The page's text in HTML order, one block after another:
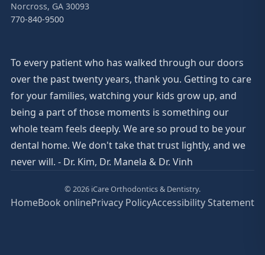
Norcross, GA 30093
770-840-9500
To every patient who has walked through our doors
over the past twenty years, thank you. Getting to care
for your families, watching your kids grow up, and
being a part of those moments is something our
whole team feels deeply. We are so proud to be your
dental home. We don't take that trust lightly, and we
never will. - Dr. Kim, Dr. Manela & Dr. Vinh
© 2026 iCare Orthodontics & Dentistry.
HomeBook onlinePrivacy PolicyAccessibility Statement